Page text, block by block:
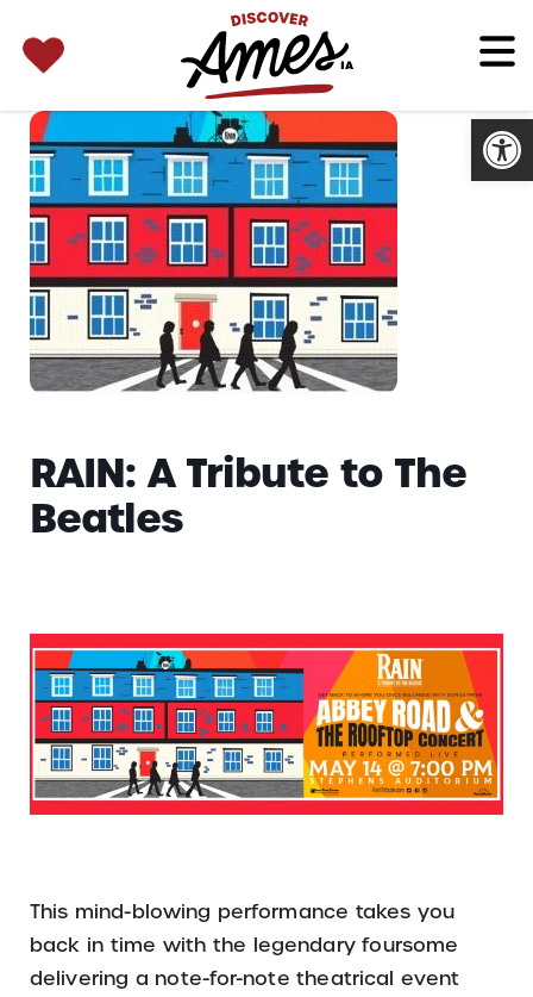
for:
RAIN: A Tribute to The
Beatles
This mind-blowing performance takes you
back in time with the legendary foursome
delivering a note-for-note theatrical event